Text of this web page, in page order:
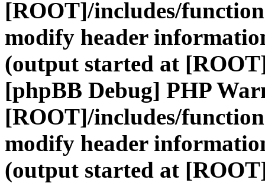
[ROOT]/includes/
modify header
(output started at
[phpBB Debug] PHP
[ROOT]/includes/
modify header
(output started at